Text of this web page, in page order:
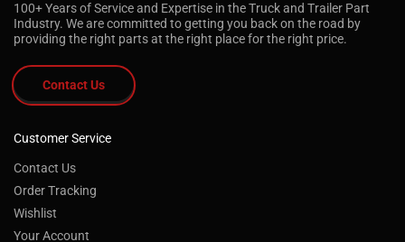
100+ Years of Service and Expertise in the Truck and Trailer Part
Industry. We are committed to getting you back on the road by
providing the right parts at the right place for the right price.
Contact Us
Customer Service
Contact Us
Order Tracking
Wishlist
Your Account